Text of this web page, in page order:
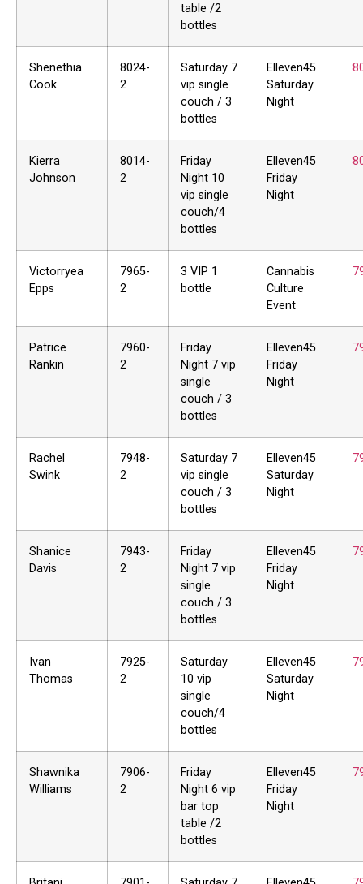
table /2
bottles
Shenethia
Cook
8024-
2
Saturday 7
vip single
couch / 3
bottles
Elleven45
Saturday
Night
Kierra
Johnson
8014-
2
Friday
Night 10
vip single
couch/4
bottles
Elleven45
Friday
Night
Victorryea
Epps
7965-
2
3 VIP 1
bottle
Cannabis
Culture
Event
Patrice
Rankin
7960-
2
Friday
Night 7 vip
single
couch / 3
bottles
Elleven45
Friday
Night
Rachel
Swink
7948-
2
Saturday 7
vip single
couch / 3
bottles
Elleven45
Saturday
Night
Shanice
Davis
7943-
2
Friday
Night 7 vip
single
couch / 3
bottles
Elleven45
Friday
Night
Ivan
Thomas
7925-
2
Saturday
10 vip
single
couch/4
bottles
Elleven45
Saturday
Night
Shawnika
Williams
7906-
2
Friday
Night 6 vip
bar top
table /2
bottles
Elleven45
Friday
Night